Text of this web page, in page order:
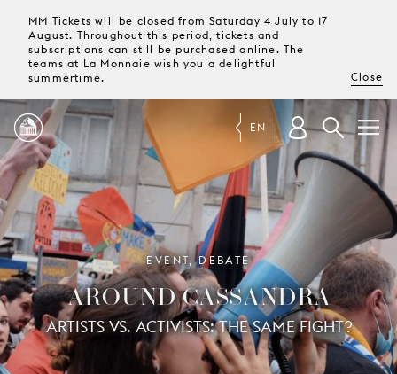
MM Tickets will be closed from Saturday 4 July to 17
August. Throughout this period, tickets and
subscriptions can still be purchased online. The
teams at La Monnaie wish you a delightful
summertime.
Close
PROGRAMME
MAGAZINE
TICKETS &
SUBSCRIPTIONS
YOUR
VISIT
EN
EVENT, DEBATE
AROUND CASSANDRA
ARTISTS VS. ACTIVISTS: THE SAME FIGHT?